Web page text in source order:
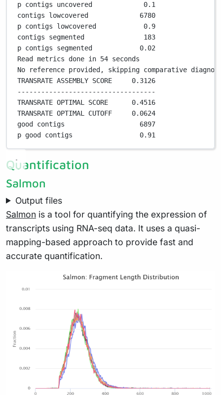
p contigs uncovered 0. 1
contigs lowcovered 6780
p contigs lowcovered 0. 9
contigs segmented 183
p contigs segmented 0. 02
Read metrics done in 54 seconds
No reference provided, skipping comparative
TRANSRATE ASSEMBLY SCORE 0. 3126
-----------------------------------
TRANSRATE OPTIMAL SCORE 0.4516
TRANSRATE OPTIMAL CUTOFF 0. 0624
good contigs 6897
p good contigs 0. 91
Quantification
Salmon
Output files
Salmon is a tool for quantifying the expression of
transcripts using RNA-seq data. It uses a quasi-
mapping-based approach to provide fast and
accurate quantification.